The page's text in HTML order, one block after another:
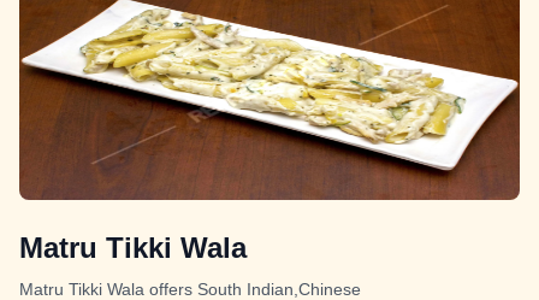
Matru Tikki Wala
Matru Tikki Wala offers South Indian,Chinese